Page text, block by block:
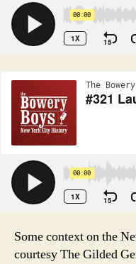
Some context on the
courtesy The Gilded